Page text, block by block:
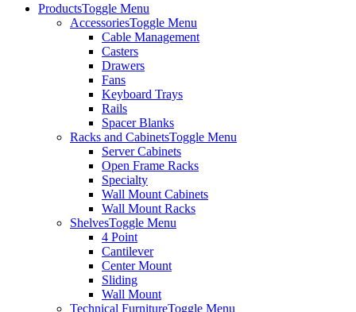
ProductsToggle Menu
AccessoriesToggle Menu
Cable Management
Casters
Drawers
Fans
Keyboard Trays
Rails
Spacer Blanks
Racks and CabinetsToggle Menu
Server Cabinets
Open Frame Racks
Specialty
Wall Mount Cabinets
Wall Mount Racks
ShelvesToggle Menu
4 Point
Cantilever
Center Mount
Sliding
Wall Mount
Technical FurnitureToggle Menu